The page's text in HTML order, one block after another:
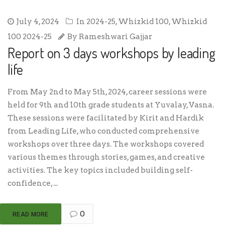
July 4, 2024 In 2024-25,Whizkid 100,Whizkid
100 2024-25
By Rameshwari Gajjar
Report on 3 days workshops by leading
life
From May 2nd to May 5th, 2024, career sessions were
held for 9th and 10th grade students at Yuvalay, Vasna.
These sessions were facilitated by Kirit and Hardik
from Leading Life, who conducted comprehensive
workshops over three days. The workshops covered
various themes through stories, games, and creative
activities. The key topics included building self-
confidence, ...
READ MORE 0